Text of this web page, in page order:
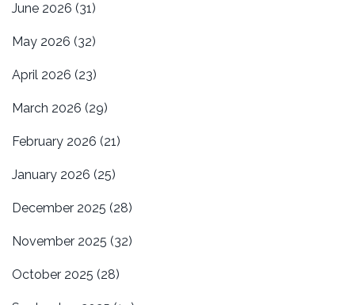
June 2026 (31)
May 2026 (32)
April 2026 (23)
March 2026 (29)
February 2026 (21)
January 2026 (25)
December 2025 (28)
November 2025 (32)
October 2025 (28)